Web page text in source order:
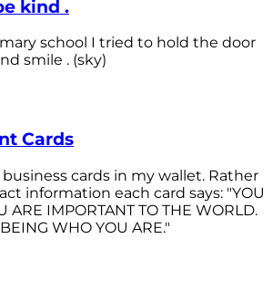
kind .
school I tried to hold the door
smile . (sky)
Cards
cards in my wallet. Rather
information each card says: "YOU
ARE IMPORTANT TO THE WORLD.
WHO YOU ARE."